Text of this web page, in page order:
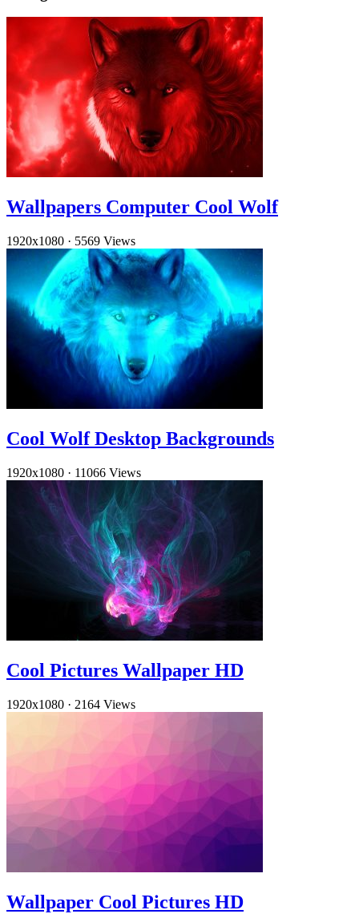
Wallpapers Computer Cool Wolf
1920x1080 · 5569 Views
Cool Wolf Desktop Backgrounds
1920x1080 · 11066 Views
Cool Pictures Wallpaper HD
1920x1080 · 2164 Views
Wallpaper Cool Pictures HD